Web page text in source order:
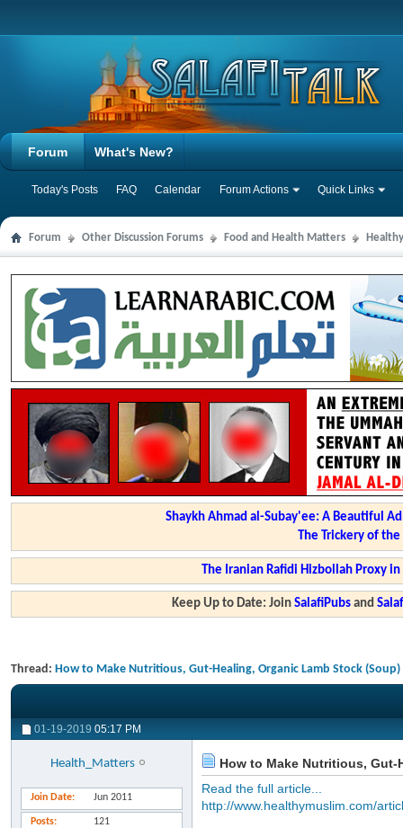
Forum
Today's Posts FAQ Calendar Forum Actions Quick Links
What's New?
Forum Other Discussion Forums Food and Health Matters
Shaykh Ahmad al-Subay'ee: A Beautiful
The Trickery of
The Iranian Rafidi Hizbollah Proxy
Keep Up to Date: JoinSalafiPubs and
Thread: How to Make Nutritious, Gut-Healing, Organic Lamb Stock (Soup)
01-19-2019 05:17 PM
Health_Matters
Join Date Jun 2011
Posts 121
How to Make Nutritious,
Read the full article...
http://www.healthymuslim.com/